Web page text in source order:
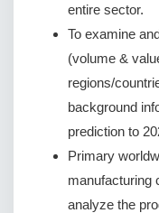
entire sector.
To examine
(volume &
regions/
background
prediction to
Primary
manufacturing
analyze the